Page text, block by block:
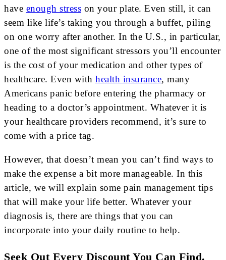
have enough stress on your plate. Even still, it can
seem like life’s taking you through a buffet, piling
on one worry after another. In the U.S., in particular,
one of the most significant stressors you’ll encounter
is the cost of your medication and other types of
healthcare. Even with health insurance, many
Americans panic before entering the pharmacy or
heading to a doctor’s appointment. Whatever it is
your healthcare providers recommend, it’s sure to
come with a price tag.
However, that doesn’t mean you can’t find ways to
make the expense a bit more manageable. In this
article, we will explain some pain management tips
that will make your life better. Whatever your
diagnosis is, there are things that you can
incorporate into your daily routine to help.
Seek Out Every Discount You Can Find.